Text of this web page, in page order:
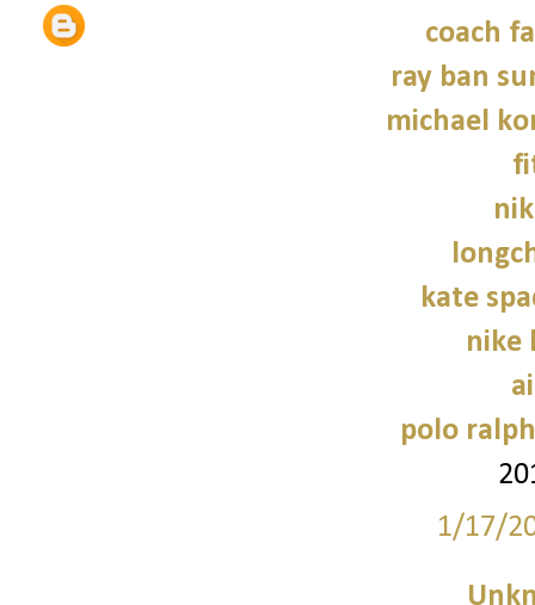
coach
ray ban
michael
kate
nike
polo
1/17/